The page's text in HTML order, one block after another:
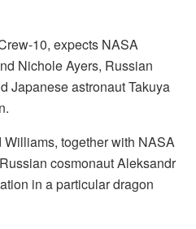
10, expects NASA
Nichole Ayers, Russian
Japanese astronaut Takuya
together with NASA
cosmonaut Aleksandr
in a particular dragon